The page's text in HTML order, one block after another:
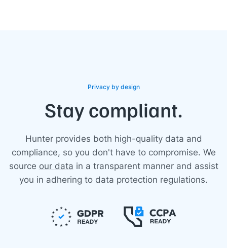
Privacy by design
Stay compliant.
Hunter provides both high-quality data and
compliance, so you don't have to compromise. We
source our data in a transparent manner and assist
you in adhering to data protection regulations.